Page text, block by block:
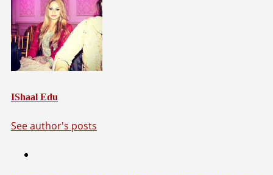
IShaal Edu
See author's posts